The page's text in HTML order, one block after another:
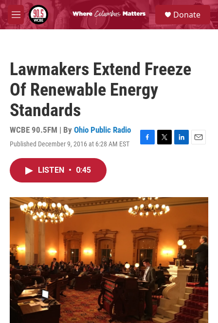
Skip to main content
M
e
S
e
a
Donate
Lawmakers Extend Freeze
Of Renewable Energy
Standards
WCBE 90.5FM | By Ohio Public Radio
Published December 9, 2016 at 6:28 AM EST
F
o
k
T
r
L
I
n
E
LISTEN • 0:45